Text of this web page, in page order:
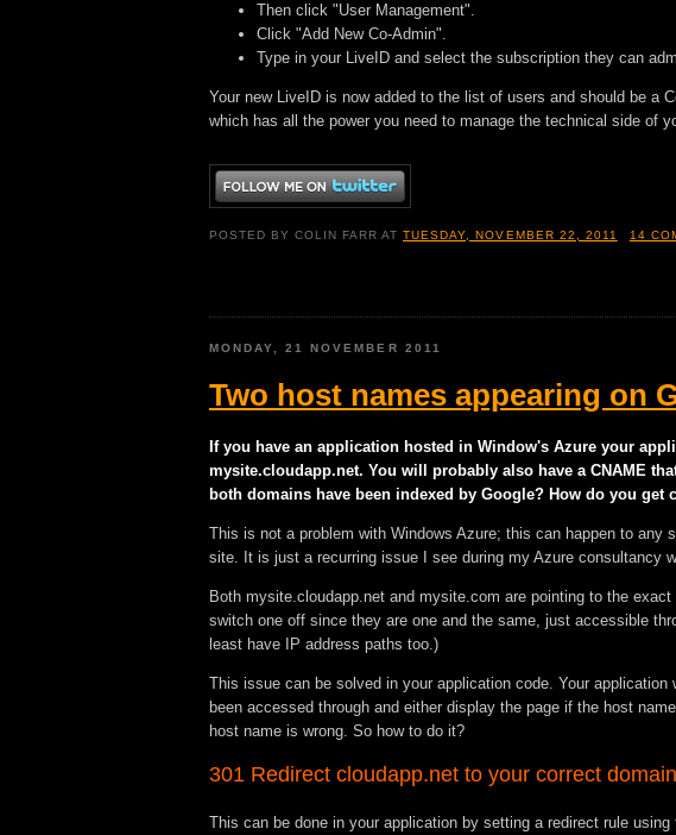
Then click "User Management".
Click "Add New Co-Admin".
Type in your LiveID and select the subscription they can
Your new LiveID is now added to the list of users and should be a
which has all the power you need to manage the technical side of
POSTED BYCOLIN FARR ATTUESDAY, NOVEMBER 22, 2011 14
MONDAY, 21 NOVEMBER 2011
Two host names appearing on
If you have an application hosted in Window's Azure your
mysite.cloudapp.net. You will probably also have a CNAME
both domains have been indexed by Google? How do you get
This is not a problem with Windows Azure; this can happen to
site. It is just a recurring issue I see during my Azure consultancy
Both mysite.cloudapp.net and mysite.com are pointing to the
switch one off since they are one and the same, just accessible
least have IP address paths too.)
This issue can be solved in your application code. Your
been accessed through and either display the page if the host
host name is wrong. So how to do it?
301 Redirect cloudapp.net to your correct domain
This can be done in your application by setting a redirect rule